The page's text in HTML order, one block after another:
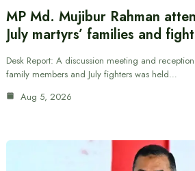
MP Md. Mujibur Rahman
July martyrs’ families and
Desk Report: A discussion meeting and
family members and July fighters was held…
Aug 5, 2026